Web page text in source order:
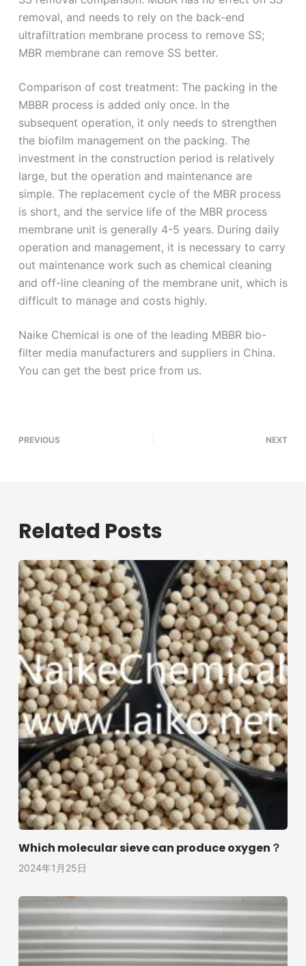
removal, and needs to rely on the back-end
ultrafiltration membrane process to remove SS;
MBR membrane can remove SS better.
Comparison of cost treatment: The packing in the
MBBR process is added only once. In the
subsequent operation, it only needs to strengthen
the biofilm management on the packing. The
investment in the construction period is relatively
large, but the operation and maintenance are
simple. The replacement cycle of the MBR process
is short, and the service life of the MBR process
membrane unit is generally 4-5 years. During daily
operation and management, it is necessary to carry
out maintenance work such as chemical cleaning
and off-line cleaning of the membrane unit, which is
difficult to manage and costs highly.
Naike Chemical is one of the leading MBBR bio-
filter media manufacturers and suppliers in China.
You can get the best price from us.
PREVIOUS NEXT
Related Posts
Which molecular sieve can produce oxygen？
2024年1月25日